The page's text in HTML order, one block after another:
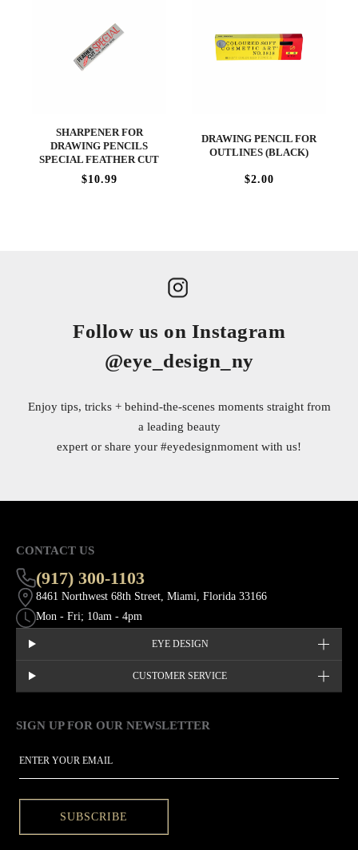
SHARPENER FOR
DRAWING PENCILS
SPECIAL FEATHER CUT
$10.99
DRAWING PENCIL FOR
OUTLINES (BLACK)
$2.00
Follow us on Instagram
@eye_design_ny
Enjoy tips, tricks + behind-the-scenes moments straight from
a leading beauty
expert or share your #eyedesignmoment with us!
CONTACT US
(917) 300-1103
8461 Northwest 68th Street, Miami, Florida 33166
Mon - Fri; 10am - 4pm
EYE DESIGN
CUSTOMER SERVICE
SIGN UP FOR OUR NEWSLETTER
SUBSCRIBE